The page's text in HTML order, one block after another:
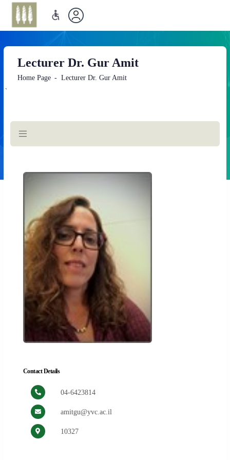
Lecturer Dr. Gur Amit
Home Page Lecturer Dr. Gur Amit
`
Main
Content
Contact Details
04-6423814
amitgu@yvc.ac.il
10327